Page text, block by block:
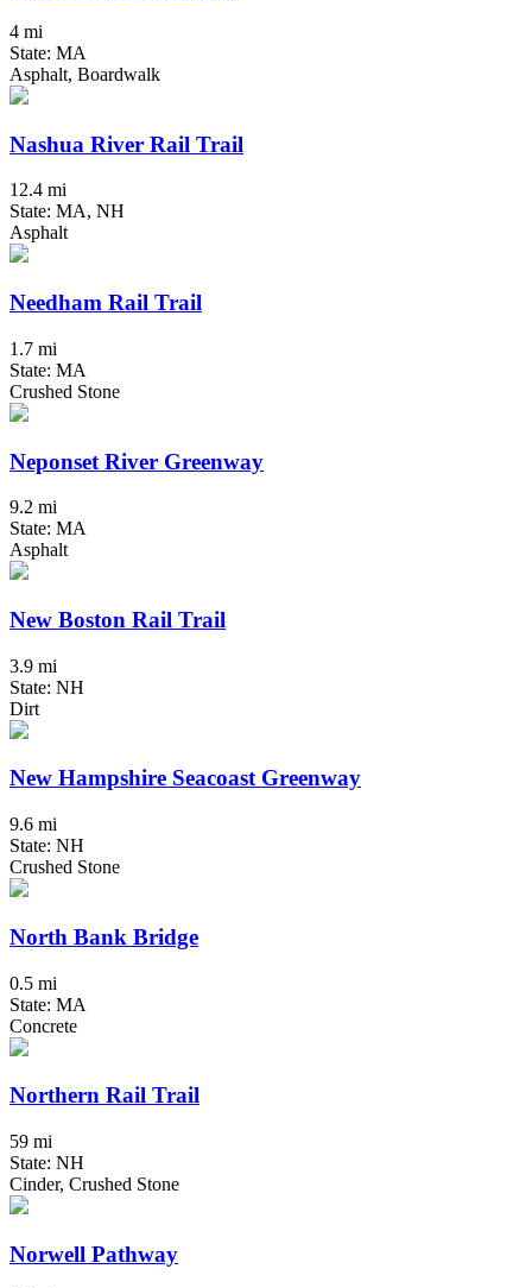
4 mi
State: MA
Asphalt, Boardwalk
Nashua River Rail Trail
12.4 mi
State: MA, NH
Asphalt
Needham Rail Trail
1.7 mi
State: MA
Crushed Stone
Neponset River Greenway
9.2 mi
State: MA
Asphalt
New Boston Rail Trail
3.9 mi
State: NH
Dirt
New Hampshire Seacoast Greenway
9.6 mi
State: NH
Crushed Stone
North Bank Bridge
0.5 mi
State: MA
Concrete
Northern Rail Trail
59 mi
State: NH
Cinder, Crushed Stone
Norwell Pathway